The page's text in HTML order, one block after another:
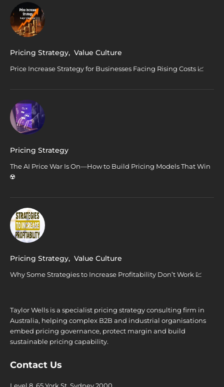
Pricing Strategy, Value Culture
Price Increase Strategy for Businesses Facing Rising Costs 📈
Pricing Strategy
The AI Price War Is On—How to Build Pricing Models That Win
☢️
Pricing Strategy, Value Culture
Why Some Strategies to Increase Profitability Don’t Work 💹
Taylor Wells is a specialist pricing strategy consulting firm in
Australia, helping complex B2B and industrial organisations
embed pricing governance, protect margin and build
sustainable pricing capability.
Contact Us